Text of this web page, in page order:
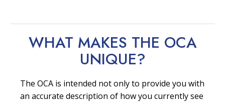
WHAT MAKES THE OCA
UNIQUE?
The OCA is intended not only to provide you with
an accurate description of how you currently see